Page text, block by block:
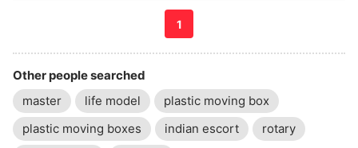
1
Other people searched
master
life model
plastic moving box
plastic moving boxes
indian escort
rotary